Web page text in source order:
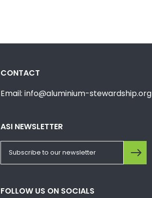
CONTACT
Email: info@aluminium-stewardship.org
ASI NEWSLETTER
FOLLOW US ON SOCIALS